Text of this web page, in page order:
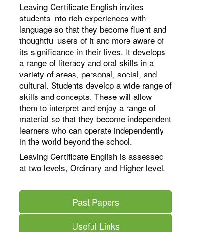
Leaving Certificate English invites
students into rich experiences with
language so that they become fluent and
thoughtful users of it and more aware of
its significance in their lives. It develops
a range of literacy and oral skills in a
variety of areas, personal, social, and
cultural. Students develop a wide range of
skills and concepts. These will allow
them to interpret and enjoy a range of
material so that they become independent
learners who can operate independently
in the world beyond the school.
Leaving Certificate English is assessed
at two levels, Ordinary and Higher level.
Past Papers
Useful Links